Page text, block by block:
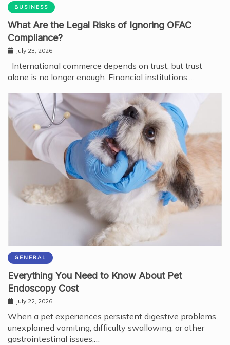
BUSINESS
What Are the Legal Risks of Ignoring OFAC
Compliance?
July 23, 2026
International commerce depends on trust, but trust
alone is no longer enough. Financial institutions,…
GENERAL
Everything You Need to Know About Pet
Endoscopy Cost
July 22, 2026
When a pet experiences persistent digestive problems,
unexplained vomiting, difficulty swallowing, or other
gastrointestinal issues,…